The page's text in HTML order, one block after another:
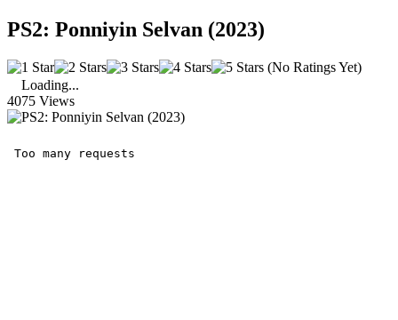
PS2: Ponniyin Selvan (2023)
(No Ratings Yet)
Loading...
4075 Views